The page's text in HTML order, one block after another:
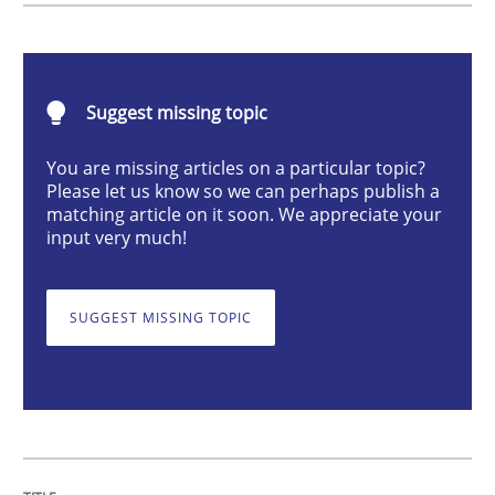
To Brainstorm or Not to Brainstorm
Neuropsychological Insights on Creativity
Written byInge Kress Anja Schwarz
Suggest missing topic
You are missing articles on a particular topic?
Please let us know so we can perhaps publish a
matching article on it soon. We appreciate your
input very much!
SUGGEST MISSING TOPIC